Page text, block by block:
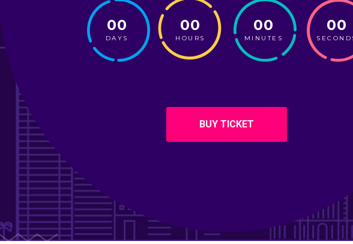
00
DAYS
00
HOURS
00
MINUTES
00
BUY TICKET